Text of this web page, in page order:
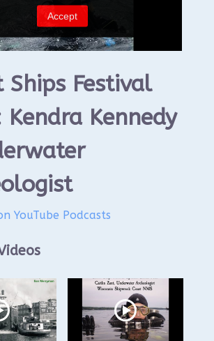
Ships Festival
Kendra Kennedy
YouTube Podcasts